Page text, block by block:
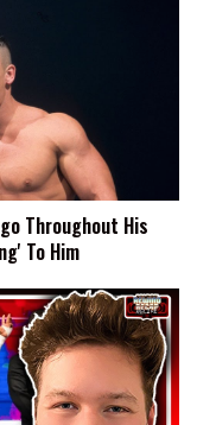
Throughout His
To Him